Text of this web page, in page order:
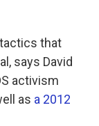
that
says David
activism
as a 2012